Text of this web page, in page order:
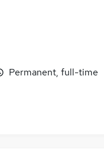
Permanent, full-time